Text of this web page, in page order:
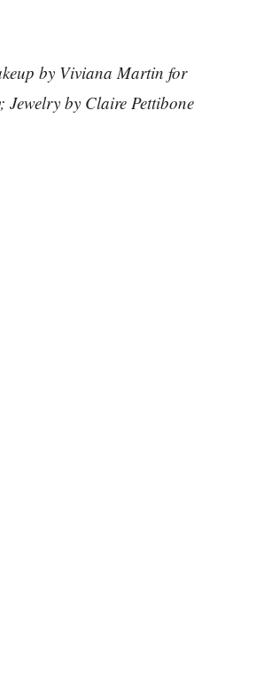
by Viviana Martin for
by Claire Pettibone